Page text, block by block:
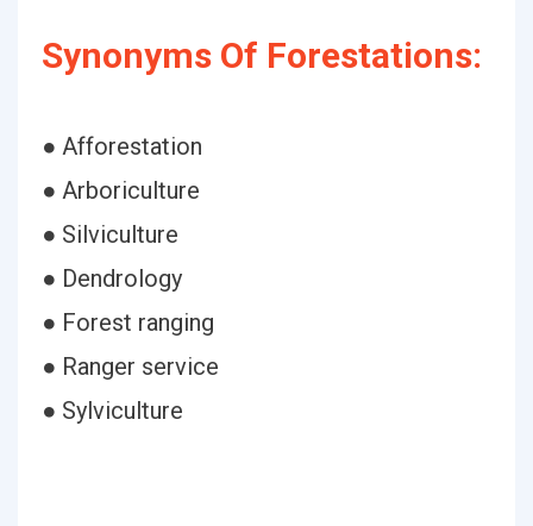
Synonyms Of Forestations:
● Afforestation
● Arboriculture
● Silviculture
● Dendrology
● Forest ranging
● Ranger service
● Sylviculture